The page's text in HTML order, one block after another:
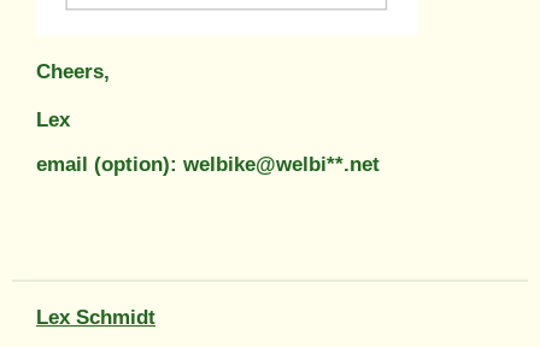
Cheers,
Lex
email (option): welbike@welbi**.net
Lex Schmidt